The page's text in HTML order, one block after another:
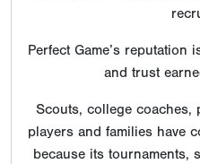
Perfect Game’s
and trust
Scouts, college coaches,
players and families have
because its tournaments,